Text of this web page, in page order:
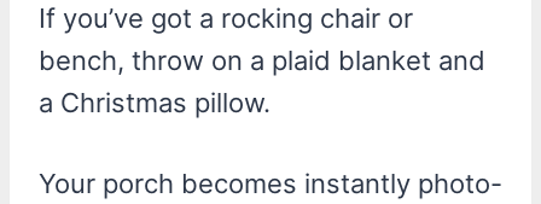
If you’ve got a rocking chair or
bench, throw on a plaid blanket and
a Christmas pillow.
Your porch becomes instantly photo-